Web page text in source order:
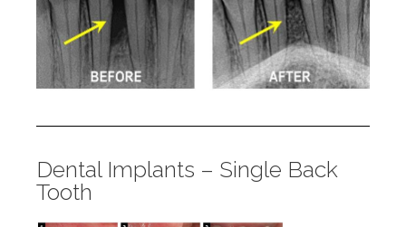
Dental Implants – Single Back
Tooth